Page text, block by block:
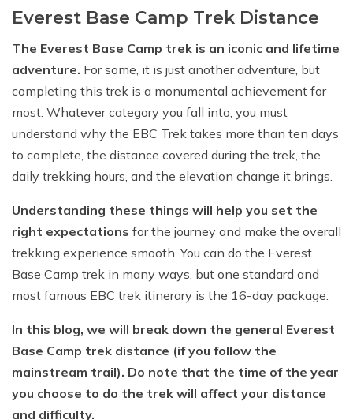
Everest Base Camp Trek Distance
The Everest Base Camp trek is an iconic and lifetime
adventure. For some, it is just another adventure, but
completing this trek is a monumental achievement for
most. Whatever category you fall into, you must
understand why the EBC Trek takes more than ten days
to complete, the distance covered during the trek, the
daily trekking hours, and the elevation change it brings.
Understanding these things will help you set the
right expectations for the journey and make the overall
trekking experience smooth. You can do the Everest
Base Camp trek in many ways, but one standard and
most famous EBC trek itinerary is the 16-day package.
In this blog, we will break down the general Everest
Base Camp trek distance (if you follow the
mainstream trail). Do note that the time of the year
you choose to do the trek will affect your distance
and difficulty.